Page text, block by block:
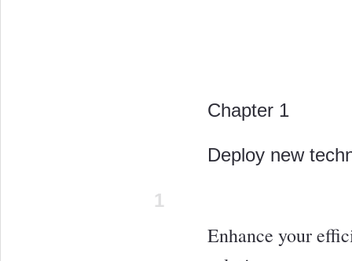
1
Chapter 1
Deploy new
Enhance your